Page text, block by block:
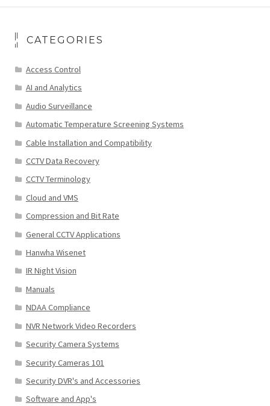
CATEGORIES
Access Control
AI and Analytics
Audio Surveillance
Automatic Temperature Screening Systems
Cable Installation and Compatibility
CCTV Data Recovery
CCTV Terminology
Cloud and VMS
Compression and Bit Rate
General CCTV Applications
Hanwha Wisenet
IR Night Vision
Manuals
NDAA Compliance
NVR Network Video Recorders
Security Camera Systems
Security Cameras 101
Security DVR's and Accessories
Software and App's